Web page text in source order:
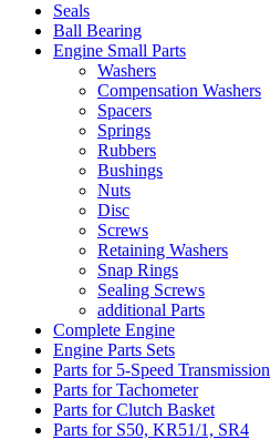
Seals
Ball Bearing
Engine Small Parts
Washers
Compensation Washers
Spacers
Springs
Rubbers
Bushings
Nuts
Disc
Screws
Retaining Washers
Snap Rings
Sealing Screws
additional Parts
Complete Engine
Engine Parts Sets
Parts for 5-Speed Transmission
Parts for Tachometer
Parts for Clutch Basket
Parts for S50, KR51/1, SR4